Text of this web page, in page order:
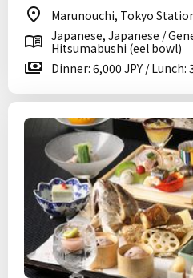
Marunouchi, Tokyo
Japanese, Japanese /
Hitsumabushi (eel bowl)
Dinner: 6,000 JPY / Lunch: